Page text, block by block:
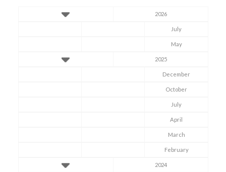
2026
July
May
2025
December
October
July
April
March
February
2024